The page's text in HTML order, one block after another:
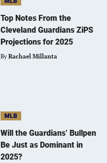
Top Notes From the
Cleveland Guardians ZiPS
Projections for 2025
By Rachael Millanta
MLB
Will the Guardians’ Bullpen
Be Just as Dominant in
2025?